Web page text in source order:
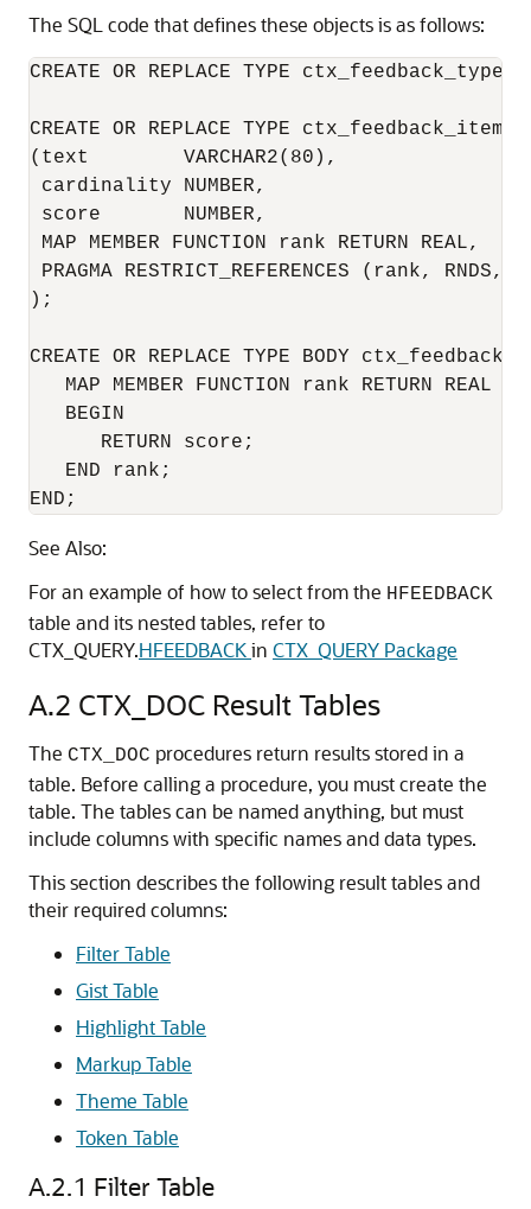
The SQL code that defines these objects is as follows:
CREATE OR REPLACE TYPE
CREATE OR REPLACE TYPE
(text        VARCHAR2(80),
cardinality NUMBER,
score       NUMBER,
MAP MEMBER FUNCTION rank RETURN REAL,
PRAGMA RESTRICT_REFERENCES (rank, RNDS,
);
CREATE OR REPLACE TYPE BODY
MAP MEMBER FUNCTION rank RETURN REAL
   BEGIN
      RETURN score;
   END rank;
END;
See Also:
For an example of how to select from the HFEEDBACK
table and its nested tables, refer to
CTX_QUERY.HFEEDBACKin CTX_QUERY Package
A.2 CTX_DOC Result Tables
The CTX_DOC procedures return results stored in a
table. Before calling a procedure, you must create the
table. The tables can be named anything, but must
include columns with specific names and data types.
This section describes the following result tables and
their required columns:
Filter Table
Gist Table
Highlight Table
Markup Table
Theme Table
Token Table
A.2.1 Filter Table